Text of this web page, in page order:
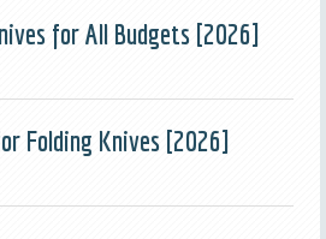
for All Budgets [2026]
Folding Knives [2026]